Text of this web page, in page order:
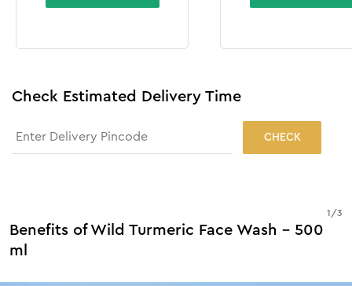
Check Estimated Delivery Time
CHECK
Benefits of Wild Turmeric Face Wash - 500
ml
1 /3